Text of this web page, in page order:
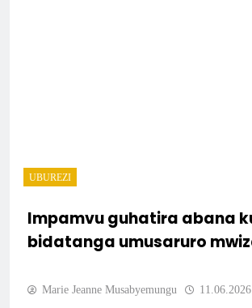
UBUREZI
Impamvu guhatira abana
bidatanga umusaruro
Marie Jeanne Musabyemungu 11.06.2026